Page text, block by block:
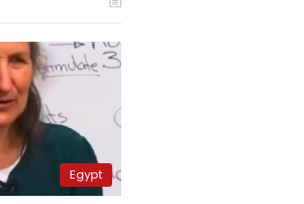
Egypt